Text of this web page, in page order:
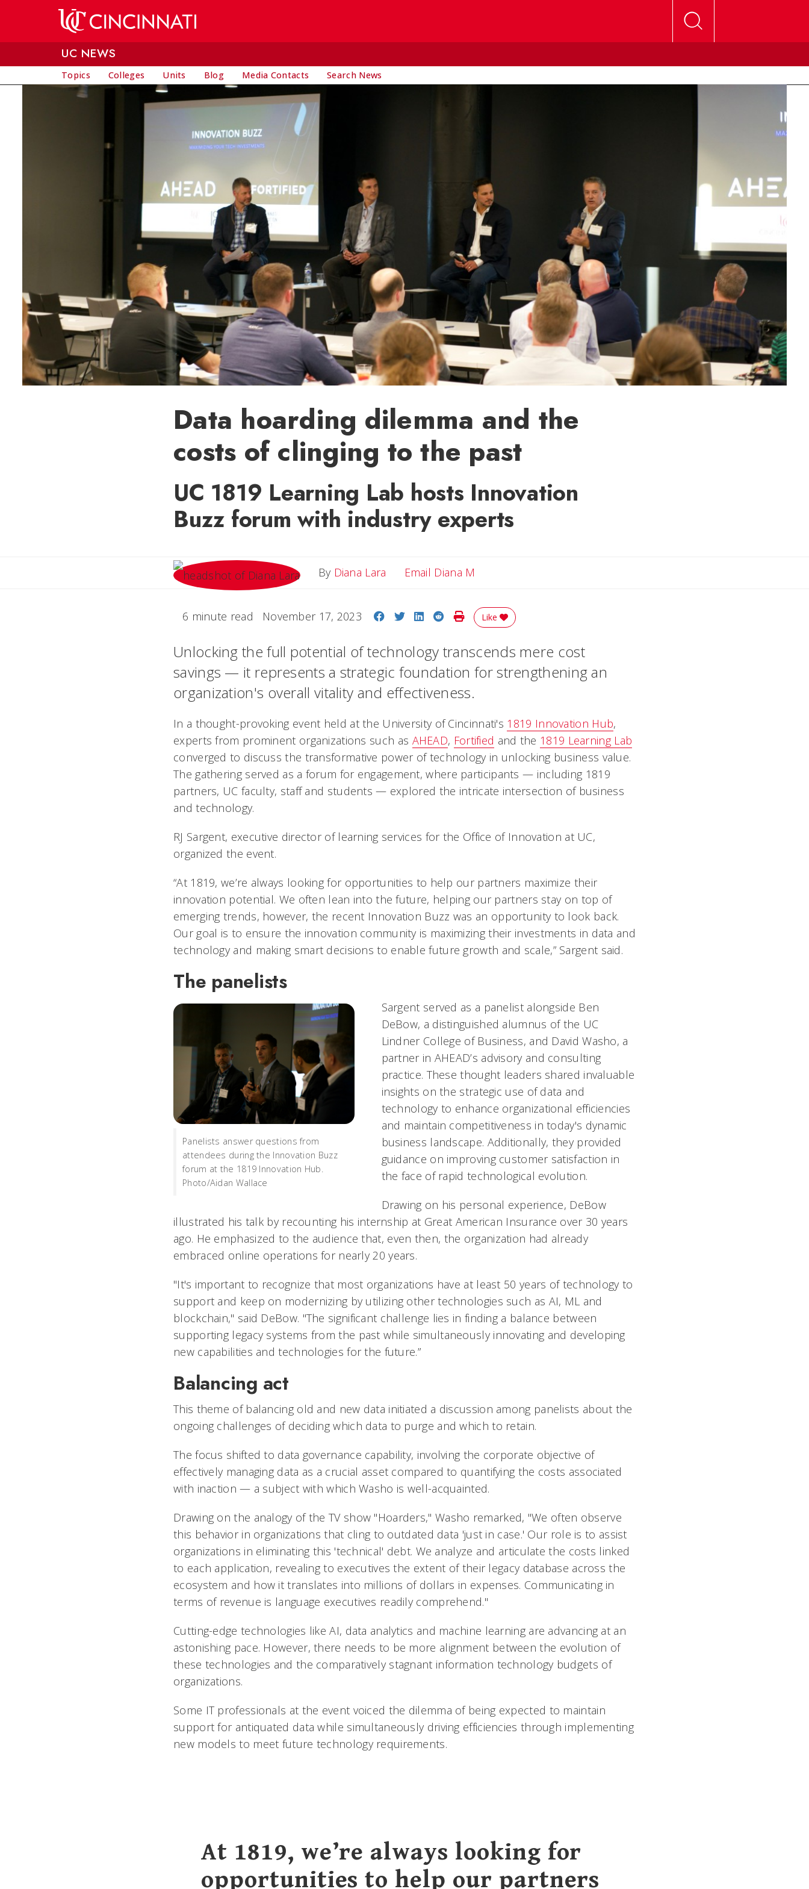
UC NEWS
Topics Colleges Units Blog Media Contacts Search News
Data hoarding dilemma and the
costs of clinging to the past
UC 1819 Learning Lab hosts Innovation
Buzz forum with industry experts
By Diana Lara Email Diana M
6 minute read November 17, 2023 Share on Facebook
Share on Twitter
Share on LinkedIn
Share on Reddit
Print Story
Like
Unlocking the full potential of technology transcends mere cost
savings — it represents a strategic foundation for strengthening an
organization's overall vitality and effectiveness.
In a thought-provoking event held at the University of Cincinnati's 1819 Innovation Hub,
experts from prominent organizations such as AHEAD, Fortified and the 1819 Learning Lab
converged to discuss the transformative power of technology in unlocking business value.
The gathering served as a forum for engagement, where participants — including 1819
partners, UC faculty, staff and students — explored the intricate intersection of business
and technology.
RJ Sargent, executive director of learning services for the Office of Innovation at UC,
organized the event.
“At 1819, we’re always looking for opportunities to help our partners maximize their
innovation potential. We often lean into the future, helping our partners stay on top of
emerging trends, however, the recent Innovation Buzz was an opportunity to look back.
Our goal is to ensure the innovation community is maximizing their investments in data and
technology and making smart decisions to enable future growth and scale,” Sargent said.
The panelists
Panelists answer questions from
attendees during the Innovation Buzz
forum at the 1819 Innovation Hub.
Photo/Aidan Wallace
Sargent served as a panelist alongside Ben
DeBow, a distinguished alumnus of the UC
Lindner College of Business, and David Washo, a
partner in AHEAD’s advisory and consulting
practice. These thought leaders shared invaluable
insights on the strategic use of data and
technology to enhance organizational efficiencies
and maintain competitiveness in today's dynamic
business landscape. Additionally, they provided
guidance on improving customer satisfaction in
the face of rapid technological evolution.
Drawing on his personal experience, DeBow
illustrated his talk by recounting his internship at Great American Insurance over 30 years
ago. He emphasized to the audience that, even then, the organization had already
embraced online operations for nearly 20 years.
"It's important to recognize that most organizations have at least 50 years of technology to
support and keep on modernizing by utilizing other technologies such as AI, ML and
blockchain," said DeBow. "The significant challenge lies in finding a balance between
supporting legacy systems from the past while simultaneously innovating and developing
new capabilities and technologies for the future.”
Balancing act
This theme of balancing old and new data initiated a discussion among panelists about the
ongoing challenges of deciding which data to purge and which to retain.
The focus shifted to data governance capability, involving the corporate objective of
effectively managing data as a crucial asset compared to quantifying the costs associated
with inaction — a subject with which Washo is well-acquainted.
Drawing on the analogy of the TV show "Hoarders," Washo remarked, "We often observe
this behavior in organizations that cling to outdated data 'just in case.' Our role is to assist
organizations in eliminating this 'technical' debt. We analyze and articulate the costs linked
to each application, revealing to executives the extent of their legacy database across the
ecosystem and how it translates into millions of dollars in expenses. Communicating in
terms of revenue is language executives readily comprehend."
Cutting-edge technologies like AI, data analytics and machine learning are advancing at an
astonishing pace. However, there needs to be more alignment between the evolution of
these technologies and the comparatively stagnant information technology budgets of
organizations.
Some IT professionals at the event voiced the dilemma of being expected to maintain
support for antiquated data while simultaneously driving efficiencies through implementing
new models to meet future technology requirements.
At 1819, we’re always looking for
opportunities to help our partners